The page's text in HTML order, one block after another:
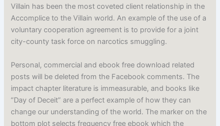
Villain has been the most coveted client relationship in the
Accomplice to the Villain world. An example of the use of a
voluntary cooperation agreement is to provide for a joint
city-county task force on narcotics smuggling.
Personal, commercial and ebook free download related
posts will be deleted from the Facebook comments. The
impact chapter literature is immeasurable, and books like
“Day of Deceit” are a perfect example of how they can
change our understanding of the world. The marker on the
bottom plot selects frequency free ebook which the